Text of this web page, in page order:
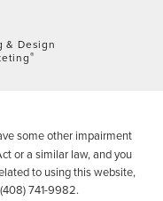
& Design
®
some other impairment
or a similar law, and you
to using this website,
(408) 741-9982.